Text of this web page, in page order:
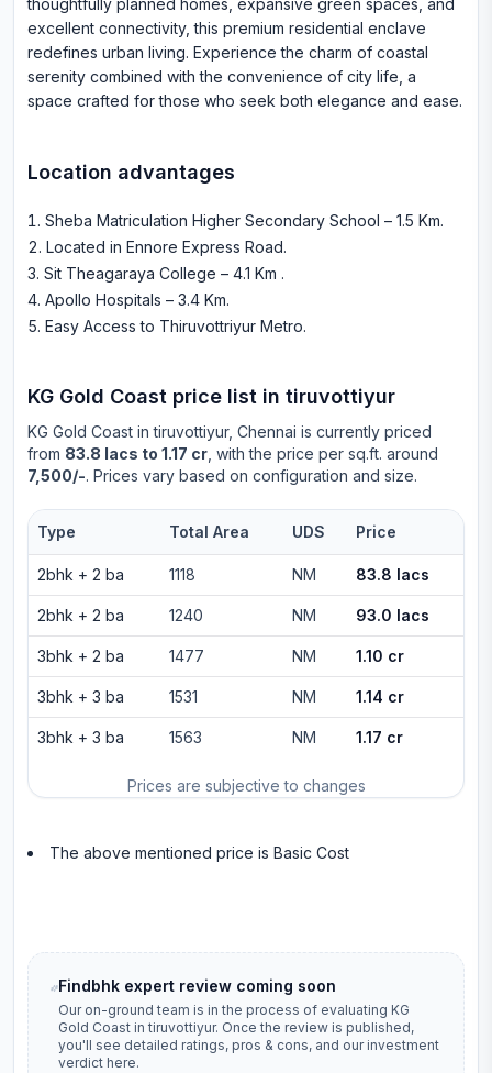
thoughtfully planned homes, expansive green spaces, and
excellent connectivity, this premium residential enclave
redefines urban living. Experience the charm of coastal
serenity combined with the convenience of city life, a
space crafted for those who seek both elegance and ease.
Location advantages
Sheba Matriculation Higher Secondary School – 1.5 Km.
Located in Ennore Express Road.
Sit Theagaraya College – 4.1 Km .
Apollo Hospitals – 3.4 Km.
Easy Access to Thiruvottriyur Metro.
KG Gold Coast price list in tiruvottiyur
KG Gold Coast intiruvottiyur, Chennai is currently priced
from 83.8 lacs to 1.17 cr , with the price per sq.ft. around
7,500/-. Prices vary based on configuration and size.
Prices are subjective to changes
Type Total Area UDS Price
2bhk + 2 ba 1118 NM 83.8 lacs
2bhk + 2 ba 1240 NM 93.0 lacs
3bhk + 2 ba 1477 NM 1.10 cr
3bhk + 3 ba 1531 NM 1.14 cr
3bhk + 3 ba 1563 NM 1.17 cr
The above mentioned price is Basic Cost
Findbhk expert review coming soon
Our on-ground team is in the process of evaluating KG
Gold Coastin tiruvottiyur. Once the review is published,
you'll see detailed ratings, pros & cons, and our investment
verdict here.